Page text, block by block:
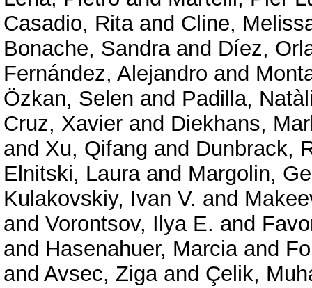
Casadio, Ritaand Cline,
Bonache, Sandraand Díez,
Fernández, Alejandro and
Özkan, Selen and Padilla,
Cruz, Xavier and Diekhans,
and Xu, Qifang and Dunbrack,
Elnitski, Lauraand Margolin,
Kulakovskiy, Ivan V. and
and Vorontsov, Ilya E. and
and Hasenahuer, Marciaand
and Avsec, Zigaand Çelik,